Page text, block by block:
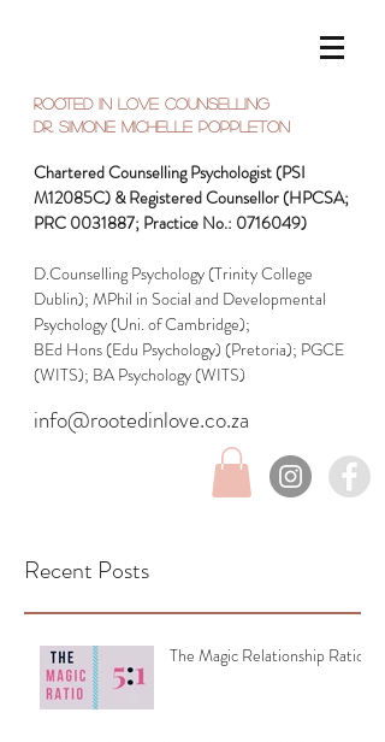
Rooted in Love Counselling
Dr. SIMONE Michelle Poppleton
Chartered Counselling Psychologist (PSI
M12085C) & Registered Counsellor (HPCSA;
PRC 0031887; Practice No.: 0716049)
D.Counselling Psychology (Trinity College
Dublin); MPhil in Social and Developmental
Psychology (Uni. of Cambridge);
BEd Hons (Edu Psychology) (Pretoria); PGCE
(WITS); BA Psychology (WITS)
info@rootedinlove.co.za
Recent Posts
The Magic Relationship Ratio